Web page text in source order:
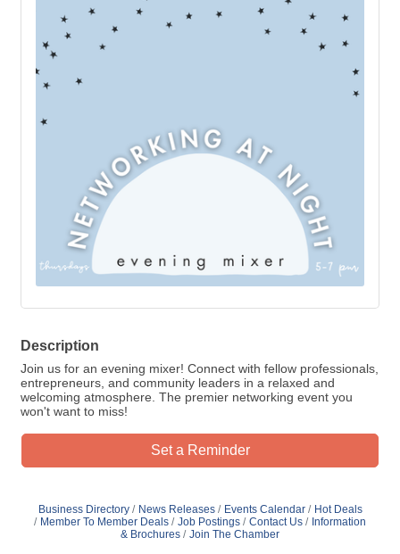
Description
Join us for an evening mixer! Connect with fellow professionals,
entrepreneurs, and community leaders in a relaxed and
welcoming atmosphere. The premier networking event you
won't want to miss!
Set a Reminder
Business Directory News Releases Events Calendar
Hot Deals
Member To Member Deals
Job Postings Contact Us
Information
& Brochures
Join The Chamber